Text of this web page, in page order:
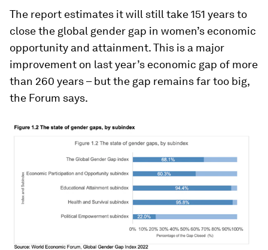
The report estimates it will still take 151 years to
close the global gender gap in women’s economic
opportunity and attainment. This is a major
improvement on last year’s economic gap of more
than 260 years – but the gap remains far too big,
the Forum says.